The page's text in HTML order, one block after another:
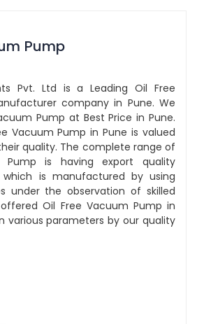
Pump
Pvt. Ltd is a Leading Oil Free
company in Pune. We
Pump at Best Price in Pune.
Vacuum Pump in Pune is valued
quality. The complete range of
Pump is having export quality
which is manufactured by using
under the observation of skilled
Oil Free Vacuum Pump in
various parameters by our quality